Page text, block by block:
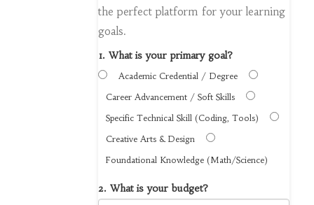
the perfect platform for your learning
goals.
1. What is your primary goal?
Academic Credential / Degree
Career Advancement / Soft Skills
Specific Technical Skill (Coding, Tools)
Creative Arts & Design
Foundational Knowledge (Math/Science)
2. What is your budget?